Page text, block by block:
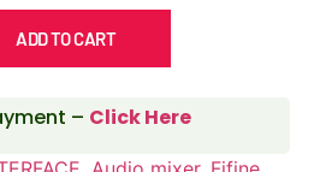
ADD TO CART
– Click Here